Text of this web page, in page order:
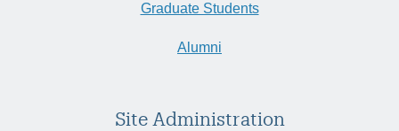
Graduate Students
Alumni
Site Administration